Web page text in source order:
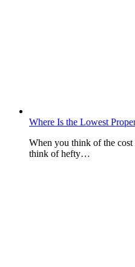
Where Is the Lowest
When you think of the
think of hefty…